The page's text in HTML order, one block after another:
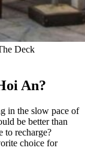
Deck
An?
in the slow pace of
be better than
to recharge?
choice for